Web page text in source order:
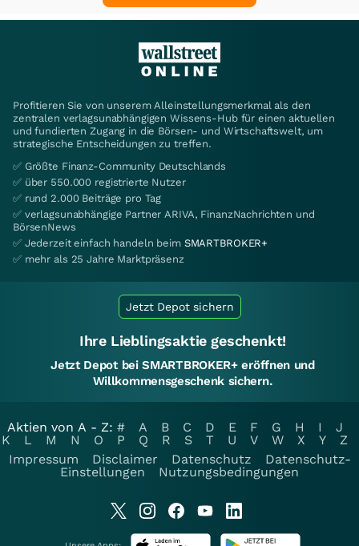
Profitieren Sie von unserem Alleinstellungsmerkmal als den
zentralen verlagsunabhängigen Wissens-Hub für einen aktuellen
und fundierten Zugang in die Börsen- und Wirtschaftswelt, um
strategische Entscheidungen zu treffen.
✅ Größte Finanz-Community Deutschlands
✅ über 550.000 registrierte Nutzer
✅ rund 2.000 Beiträge pro Tag
✅ verlagsunabhängige Partner ARIVA, FinanzNachrichten und
BörsenNews
✅ Jederzeit einfach handeln beim SMARTBROKER+
✅ mehr als 25 Jahre Marktpräsenz
Jetzt Depot sichern
Ihre Lieblingsaktie geschenkt!
Jetzt Depot bei SMARTBROKER+ eröffnen und
Willkommensgeschenk sichern.
Aktien von A - Z: # A B C D E F G H I
J
K
L M N O P Q R S T U V W X Y
Z
Impressum
Disclaimer Datenschutz
Datenschutz-
Einstellungen
Nutzungsbedingungen